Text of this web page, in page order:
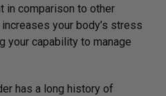
in comparison to other
your body’s stress
your capability to manage
has a long history of